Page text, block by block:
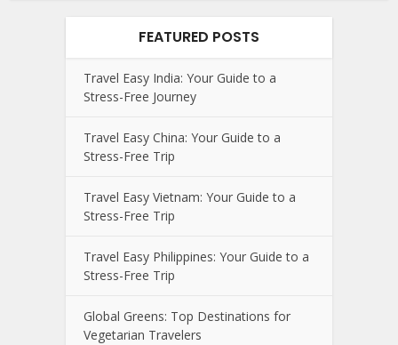
FEATURED POSTS
Travel Easy India: Your Guide to a
Stress-Free Journey
Travel Easy China: Your Guide to a
Stress-Free Trip
Travel Easy Vietnam: Your Guide to a
Stress-Free Trip
Travel Easy Philippines: Your Guide to a
Stress-Free Trip
Global Greens: Top Destinations for
Vegetarian Travelers